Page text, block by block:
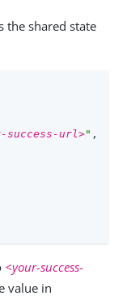
the shared state
success-url>" ,
<your-success-
value in